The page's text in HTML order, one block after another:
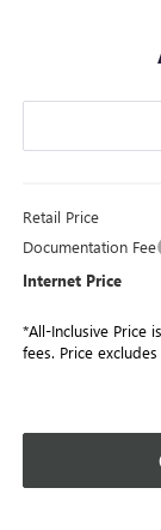
Retail Price
Documentation Fee
Internet Price
*All-Inclusive Price
fees. Price